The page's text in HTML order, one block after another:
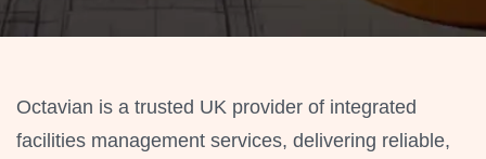
Octavian is a trusted UK provider of integrated
facilities management services, delivering reliable,